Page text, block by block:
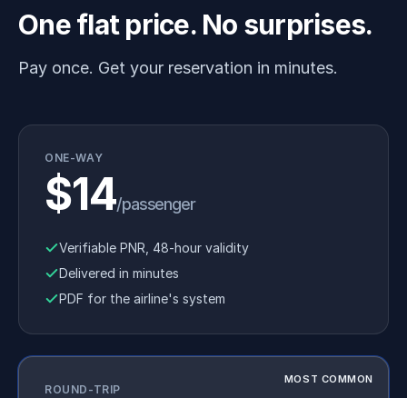
One flat price. No surprises.
Pay once. Get your reservation in minutes.
ONE-WAY
$14/passenger
Verifiable PNR, 48-hour validity
Delivered in minutes
PDF for the airline's system
MOST COMMON
ROUND-TRIP